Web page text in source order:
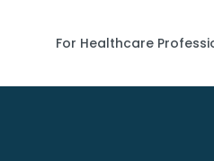
For Healthcare